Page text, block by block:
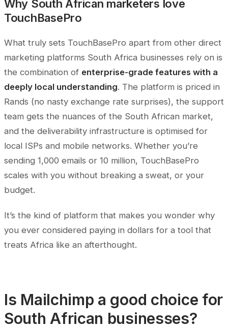
Why South African marketers love
TouchBasePro
What truly sets TouchBasePro apart from other direct
marketing platforms South Africa businesses rely on is
the combination of enterprise-grade features with a
deeply local understanding. The platform is priced in
Rands (no nasty exchange rate surprises), the support
team gets the nuances of the South African market,
and the deliverability infrastructure is optimised for
local ISPs and mobile networks. Whether you’re
sending 1,000 emails or 10 million, TouchBasePro
scales with you without breaking a sweat, or your
budget.
It’s the kind of platform that makes you wonder why
you ever considered paying in dollars for a tool that
treats Africa like an afterthought.
Is Mailchimp a good choice for
South African businesses?